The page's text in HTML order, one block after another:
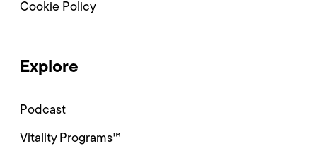
Cookie Policy
Explore
Podcast
Vitality Programs™